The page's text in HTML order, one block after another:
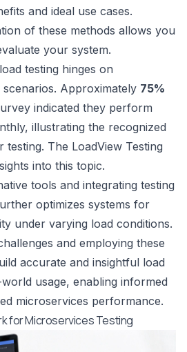
and ideal use cases.
of these methods allows you
your system.
testing hinges on
Approximately 75%
indicated they perform
illustrating the recognized
testing. The LoadView Testing
into this topic.
tools and integrating testing
optimizes systems for
under varying load conditions.
and employing these
accurate and insightful load
usage, enabling informed
microservices performance.
for Microservices Testing